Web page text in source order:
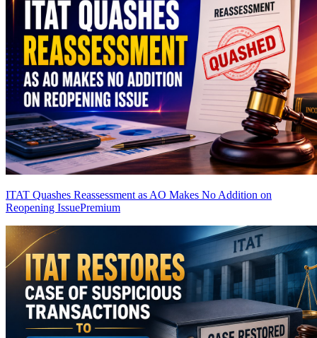
ITAT Quashes Reassessment as AO Makes No Addition on
Reopening IssuePremium